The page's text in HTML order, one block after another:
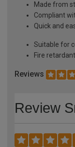
Made from
Compliant
Quick and
Suitable for
Fire retardant
Reviews
Review